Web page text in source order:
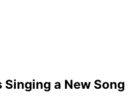
Singing a New Song